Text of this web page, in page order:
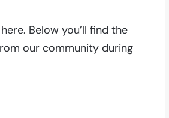
Below you’ll find the
our community during